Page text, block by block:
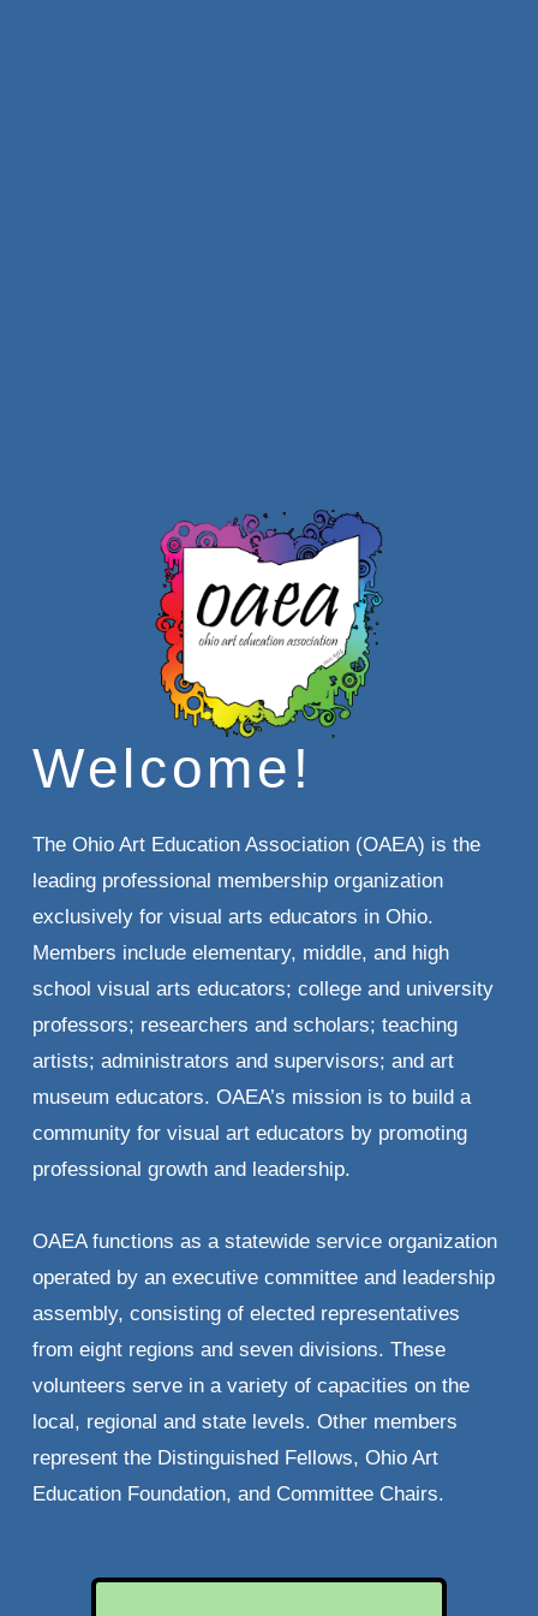
Welcome!
The Ohio Art Education Association (OAEA) is the
leading professional membership organization
exclusively for visual arts educators in Ohio.
Members include elementary, middle, and high
school visual arts educators; college and university
professors; researchers and scholars; teaching
artists; administrators and supervisors; and art
museum educators. OAEA’s mission is to build a
community for visual art educators by promoting
professional growth and leadership.
OAEA functions as a statewide service organization
operated by an executive committee and leadership
assembly, consisting of elected representatives
from eight regions and seven divisions. These
volunteers serve in a variety of capacities on the
local, regional and state levels. Other members
represent the Distinguished Fellows, Ohio Art
Education Foundation, and Committee Chairs.